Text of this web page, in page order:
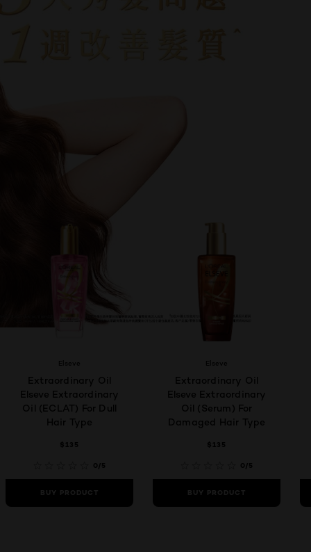
Elseve
Extraordinary Oil
Elseve Extraordinary
Oil (ECLAT) For Dull
Hair Type
$135
0/5
BUY PRODUCT
Elseve
Extraordinary Oil
Elseve Extraordinary
Oil (Serum) For
Damaged Hair Type
$135
0/5
BUY PRODUCT